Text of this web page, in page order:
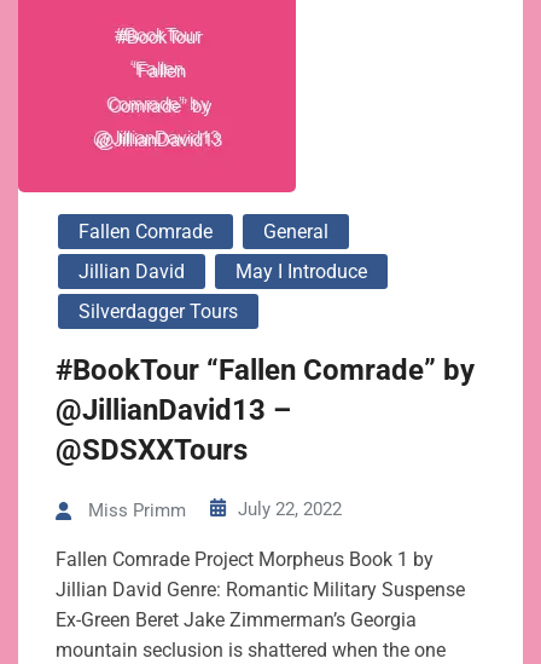
Fallen Comrade
General
Jillian David
May I Introduce
Silverdagger Tours
#BookTour “Fallen Comrade” by
@JillianDavid13 –
@SDSXXTours
Miss Primm July 22, 2022
Fallen Comrade Project Morpheus Book 1 by
Jillian David Genre: Romantic Military Suspense
Ex-Green Beret Jake Zimmerman’s Georgia
mountain seclusion is shattered when the one